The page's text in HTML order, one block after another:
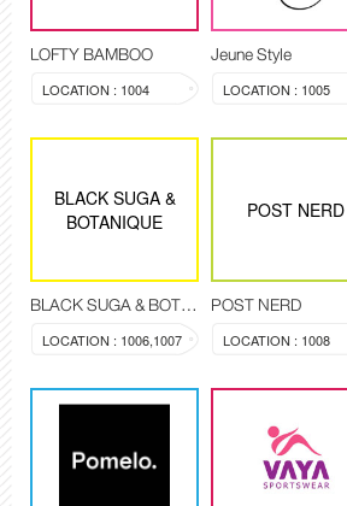
LOFTY BAMBOO
LOCATION : 1004
Jeune Style
LOCATION : 1005
BLACK SUGA &
BOTANIQUE
BLACK SUGA & BOTANIQUE
LOCATION : 1006,1007
POST NERD
POST NERD
LOCATION : 1008